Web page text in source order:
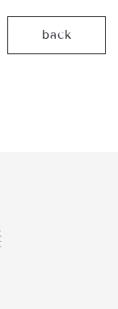
back